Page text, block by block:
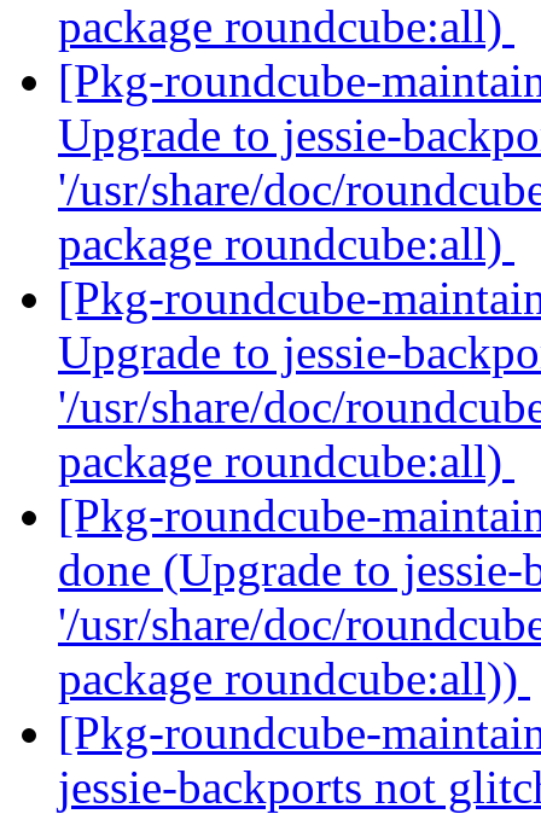
package roundcube:all)
[Pkg-roundcube-
Upgrade to jessie-
'/usr/share/doc/
package roundcube:all)
[Pkg-roundcube-
Upgrade to jessie-
'/usr/share/doc/
package roundcube:all)
[Pkg-roundcube-
done (Upgrade to
'/usr/share/doc/
package roundcube:all))
[Pkg-roundcube-
jessie-backports not